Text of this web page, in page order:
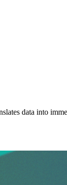
data into